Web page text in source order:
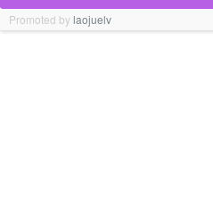
Promoted bylaojuelv